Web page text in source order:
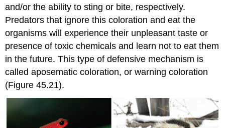
and/or the ability to sting or bite, respectively.
Predators that ignore this coloration and eat the
organisms will experience their unpleasant taste or
presence of toxic chemicals and learn not to eat them
in the future. This type of defensive mechanism is
calledaposematic coloration, or warning coloration
(Figure 45.21).